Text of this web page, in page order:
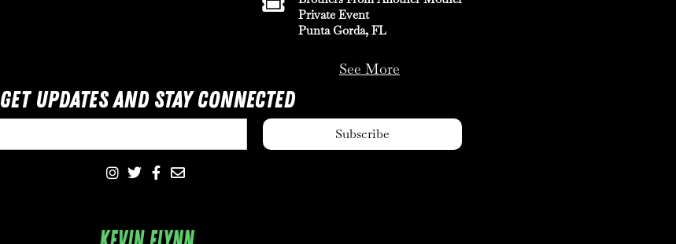
Private Event
Punta Gorda, FL
See More
Get Updates And Stay Connected
Subscribe